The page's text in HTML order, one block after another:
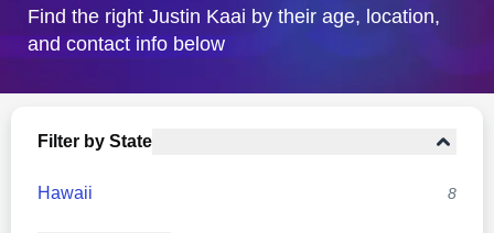
City & State
Find the right Justin Kaai by their age, location,
and contact info below
Filter by State
Hawaii 8